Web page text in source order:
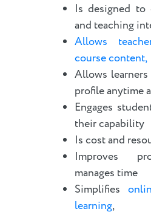
Is designed to
and teaching
Allows
course content,
Allows
profile anytime
Engages
their capability
Is cost and
Improves
manages time
Simplifies
learning,